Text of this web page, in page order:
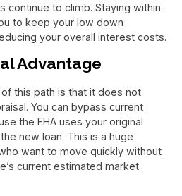
continue to climb. Staying within
to keep your low down
your overall interest costs.
Advantage
this path is that it does not
You can bypass current
the FHA uses your original
new loan. This is a huge
want to move quickly without
current estimated market